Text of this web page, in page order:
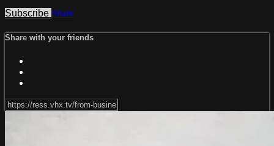
Subscribe Share
Share with your friends